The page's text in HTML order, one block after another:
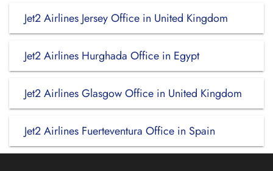
Jet2 Airlines Jersey Office in United Kingdom
Jet2 Airlines Hurghada Office in Egypt
Jet2 Airlines Glasgow Office in United Kingdom
Jet2 Airlines Fuerteventura Office in Spain